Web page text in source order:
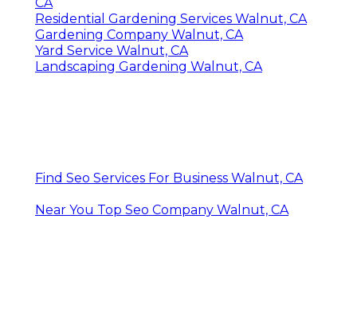
Residential Gardening Services Walnut, CA
Gardening Company Walnut, CA
Yard Service Walnut, CA
Landscaping Gardening Walnut, CA
Find Seo Services For Business Walnut, CA
Near You Top Seo Company Walnut, CA